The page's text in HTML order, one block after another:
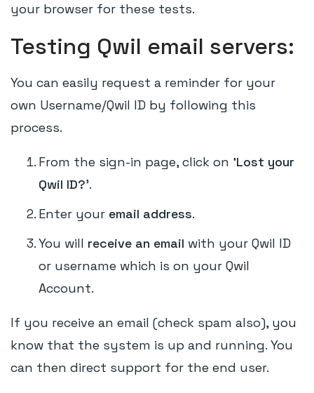
your browser for these tests.
Testing Qwil email servers:
You can easily request a reminder for your
own Username/Qwil ID by following this
process.
From the sign-in page, click on 'Lost your
Qwil ID?'.
Enter your email address.
You will receive an email with your Qwil ID
or username which is on your Qwil
Account.
If you receive an email (check spam also), you
know that the system is up and running. You
can then direct support for the end user.